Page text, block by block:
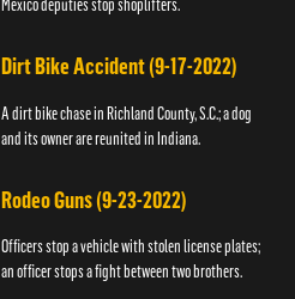
Mexico deputies stop shoplifters.
Dirt Bike Accident (9-17-2022)
A dirt bike chase in Richland County, S.C.; a dog
and its owner are reunited in Indiana.
Rodeo Guns (9-23-2022)
Officers stop a vehicle with stolen license plates;
an officer stops a fight between two brothers.